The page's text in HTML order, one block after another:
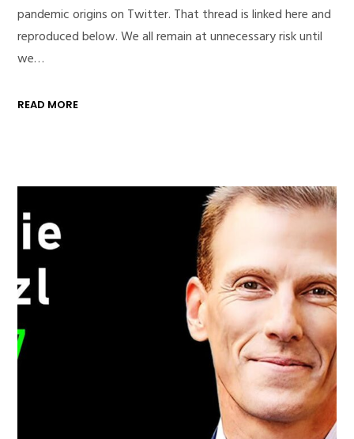
pandemic origins on Twitter. That thread is linked here and
reproduced below. We all remain at unnecessary risk until
we…
READ MORE